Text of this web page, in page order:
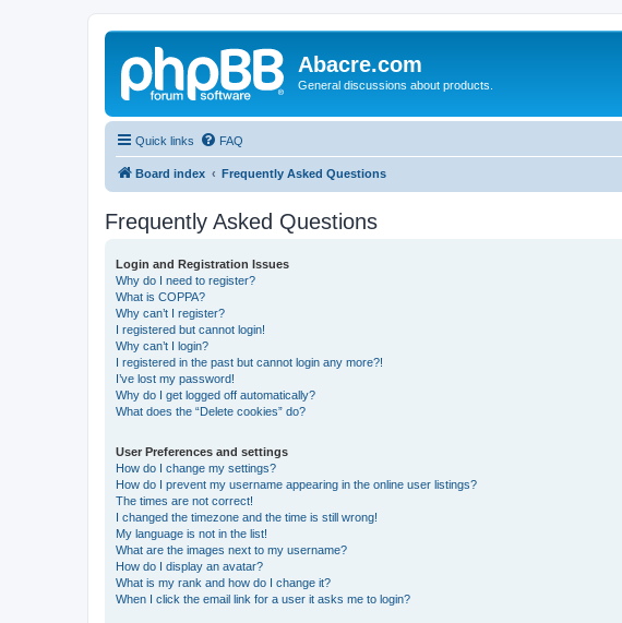
Abacre.com
General discussions about products.
Quick links FAQ
Board index Frequently Asked Questions
Frequently Asked Questions
Login and Registration Issues
Why do I need to register?
What is COPPA?
Why can’t I register?
I registered but cannot login!
Why can’t I login?
I registered in the past but cannot login any more?!
I’ve lost my password!
Why do I get logged off automatically?
What does the “Delete cookies” do?
User Preferences and settings
How do I change my settings?
How do I prevent my username appearing in the online user listings?
The times are not correct!
I changed the timezone and the time is still wrong!
My language is not in the list!
What are the images next to my username?
How do I display an avatar?
What is my rank and how do I change it?
When I click the email link for a user it asks me to login?